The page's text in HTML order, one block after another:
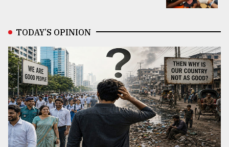
TODAY’S OPINION